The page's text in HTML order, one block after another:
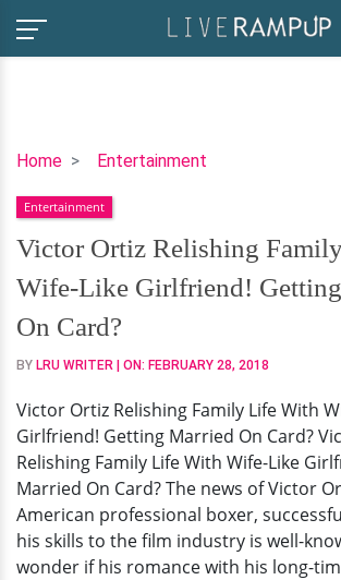
Home Entertainment
Victor
Relishing
Family
Life
With
Wife-
Like
Girlfriend!
Married
On
Card?
Entertainment
Victor Ortiz Relishing
Wife-Like Girlfriend!
On Card?
BY LRU WRITER | ON: FEBRUARY 28, 2018
Victor Ortiz Relishing Family Life With
Girlfriend! Getting Married On Card?
Relishing Family Life With Wife-Like
Married On Card? The news of Victor
American professional boxer,
his skills to the film industry is well-
wonder if his romance with his long-